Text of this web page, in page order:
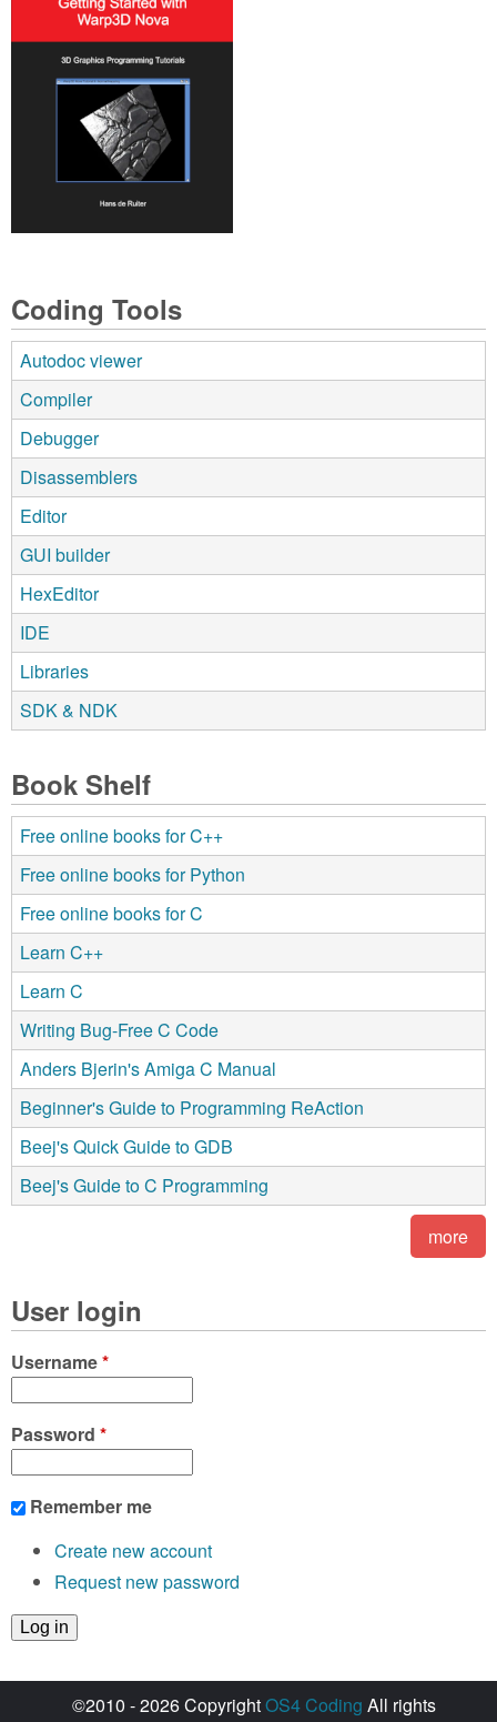
Coding Tools
Autodoc viewer
Compiler
Debugger
Disassemblers
Editor
GUI builder
HexEditor
IDE
Libraries
SDK & NDK
Book Shelf
Free online books for C++
Free online books for Python
Free online books for C
Learn C++
Learn C
Writing Bug-Free C Code
Anders Bjerin's Amiga C Manual
Beginner's Guide to Programming ReAction
Beej's Quick Guide to GDB
Beej's Guide to C Programming
more
User login
Username*
Password *
Remember me
Create new account
Request new password
©2010 - 2026 CopyrightOS4 Coding All rights